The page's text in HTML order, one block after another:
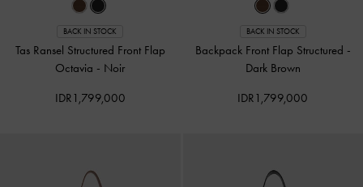
BACK IN STOCK
Tas Ransel Structured Front Flap
Octavia - Noir
IDR1,799,000
BACK IN STOCK
Backpack Front Flap Structured -
Dark Brown
IDR1,799,000